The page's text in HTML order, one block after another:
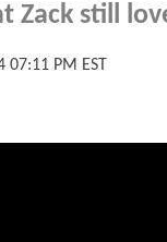
Zack still
07:11 PM EST